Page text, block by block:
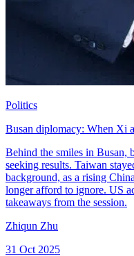
Politics
Busan diplomacy: When Xi
Behind the smiles in Busan,
seeking results. Taiwan
background, as a rising
longer afford to ignore. US
takeaways from the session.
Zhiqun Zhu
31 Oct 2025